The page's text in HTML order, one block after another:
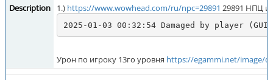
Description
1.) https://www.wowhead.com/ru/npc=29891 29891 НПЦ
Урон по игроку 13го уровня https://egammi.net/image/